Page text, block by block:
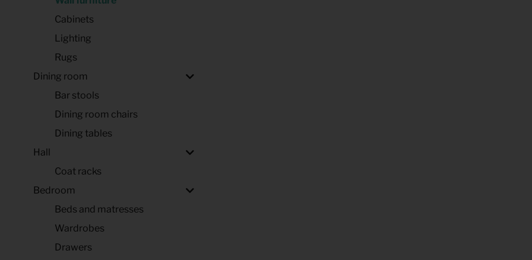
Cabinets
Lighting
Rugs
Dining room
Bar stools
Dining room chairs
Dining tables
Hall
Coat racks
Bedroom
Beds and matresses
Wardrobes
Drawers